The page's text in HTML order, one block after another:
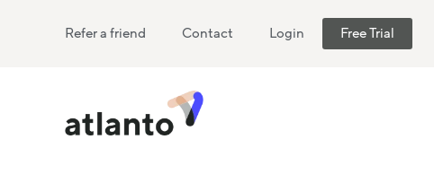
Refer a friend Contact Login Free Trial